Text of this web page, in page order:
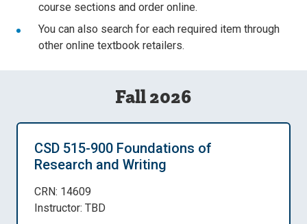
course sections and order online.
You can also search for each required item through
other online textbook retailers.
Fall 2026
CSD 515-900 Foundations of
Research and Writing
CRN: 14609
Instructor: TBD